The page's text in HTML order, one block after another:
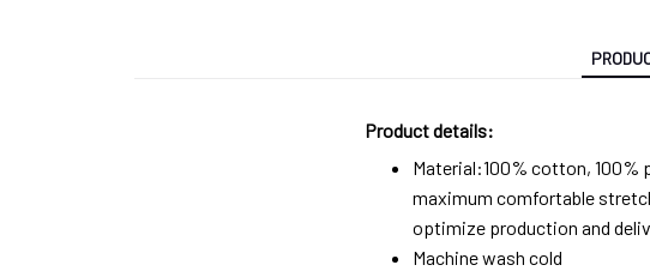
Product details:
Material:100% cotton,
maximum comfortable
optimize production and
Machine wash cold